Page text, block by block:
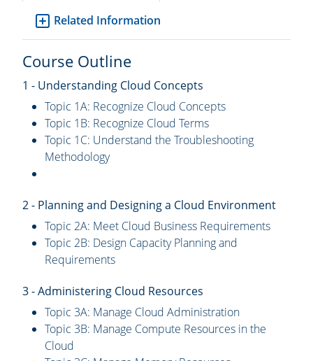
Related Information
Course Outline
1 - Understanding Cloud Concepts
Topic 1A: Recognize Cloud Concepts
Topic 1B: Recognize Cloud Terms
Topic 1C: Understand the Troubleshooting
Methodology
2 - Planning and Designing a Cloud Environment
Topic 2A: Meet Cloud Business Requirements
Topic 2B: Design Capacity Planning and
Requirements
3 - Administering Cloud Resources
Topic 3A: Manage Cloud Administration
Topic 3B: Manage Compute Resources in the
Cloud